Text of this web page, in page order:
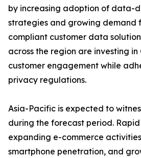
by increasing adoption of data-
strategies and growing demand
compliant customer data
across the region are investing in
customer engagement while
privacy regulations.
Asia-Pacific is expected to
during the forecast period.
expanding e-commerce
smartphone penetration, and